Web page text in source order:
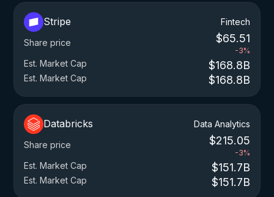
Stripe
Fintech
Share price
$65.51
-3%
Est. Market Cap $168.8B
Est. Market Cap $168.8B
Databricks
Data Analytics
Share price
$215.05
-3%
Est. Market Cap $151.7B
Est. Market Cap $151.7B